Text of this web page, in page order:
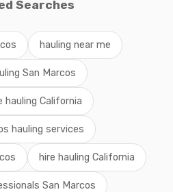
Searches
hauling near me
San Marcos
hauling California
hauling services
hire hauling California
San Marcos